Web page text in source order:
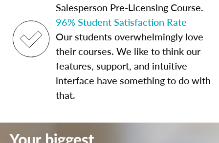
Salesperson Pre-Licensing Course.
96% Student Satisfaction Rate
Our students overwhelmingly love
their courses. We like to think our
features, support, and intuitive
interface have something to do with
that.